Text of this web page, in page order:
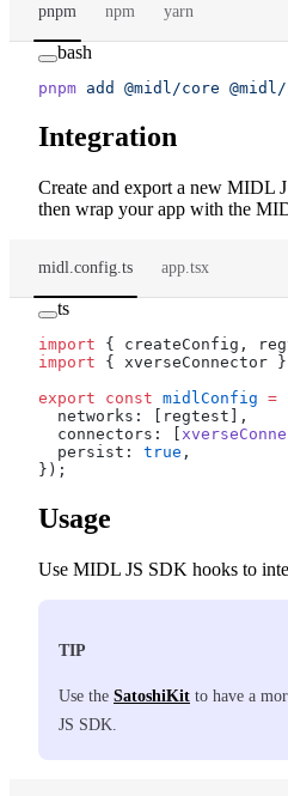
pnpm npm yarn
bash
pnpm add @midl/core
Integration
Create and export a new MIDL
then wrap your app with the
midl.config.ts app.tsx
ts
import { createConfig,
import { xverseConnector }
export const midlConfig =
  networks: [regtest],
  connectors: [
  persist:
true ,
});
Usage
Use MIDL JS SDK hooks to
TIP
Use the SatoshiKit to have a
JS SDK.